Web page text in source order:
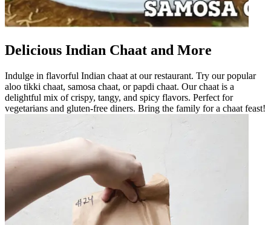
Delicious Indian Chaat and More
Indulge in flavorful Indian chaat at our restaurant. Try our popular
aloo tikki chaat, samosa chaat, or papdi chaat. Our chaat is a
delightful mix of crispy, tangy, and spicy flavors. Perfect for
vegetarians and gluten-free diners. Bring the family for a chaat feast!